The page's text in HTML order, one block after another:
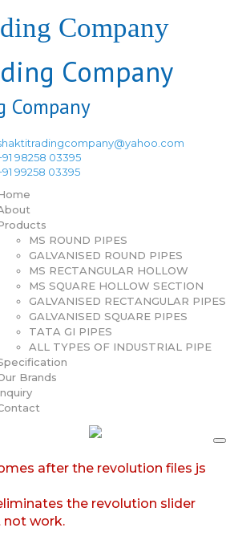
98258 03395
99258 03395
MS ROUND PIPES
GALVANISED ROUND PIPES
MS RECTANGULAR HOLLOW
MS SQUARE HOLLOW SECTION
GALVANISED RECTANGULAR PIPES
GALVANISED SQUARE PIPES
TATA GI PIPES
ALL TYPES OF INDUSTRIAL PIPE
Brands
after the revolution files js
the revolution slider
not work.